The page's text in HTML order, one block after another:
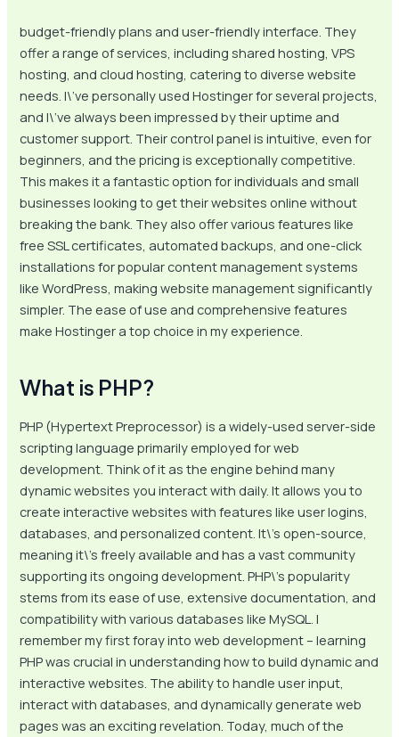
budget-friendly plans and user-friendly interface. They
offer a range of services, including shared hosting, VPS
hosting, and cloud hosting, catering to diverse website
needs. I\’ve personally used Hostinger for several projects,
and I\’ve always been impressed by their uptime and
customer support. Their control panel is intuitive, even for
beginners, and the pricing is exceptionally competitive.
This makes it a fantastic option for individuals and small
businesses looking to get their websites online without
breaking the bank. They also offer various features like
free SSL certificates, automated backups, and one-click
installations for popular content management systems
like WordPress, making website management significantly
simpler. The ease of use and comprehensive features
make Hostinger a top choice in my experience.
What is PHP?
PHP (Hypertext Preprocessor) is a widely-used server-side
scripting language primarily employed for web
development. Think of it as the engine behind many
dynamic websites you interact with daily. It allows you to
create interactive websites with features like user logins,
databases, and personalized content. It\’s open-source,
meaning it\’s freely available and has a vast community
supporting its ongoing development. PHP\’s popularity
stems from its ease of use, extensive documentation, and
compatibility with various databases like MySQL. I
remember my first foray into web development – learning
PHP was crucial in understanding how to build dynamic and
interactive websites. The ability to handle user input,
interact with databases, and dynamically generate web
pages was an exciting revelation. Today, much of the